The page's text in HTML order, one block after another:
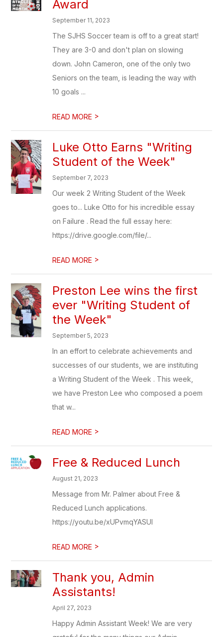
Award
September 11, 2023
The SJHS Soccer team is off to a great start!
They are 3-0 and don't plan on slowing
down. John Cameron, one of the only two
Seniors on the team, is leading the way with
10 goals ...
READ MORE >
Luke Otto Earns "Writing
Student of the Week"
September 7, 2023
Our week 2 Writing Student of the Week
goes to... Luke Otto for his incredible essay
on Failure . Read the full essay here:
https://drive.google.com/file/...
READ MORE >
Preston Lee wins the first
ever "Writing Student of
the Week"
September 5, 2023
In an effort to celebrate achievements and
successes of our students, we are instituting
a Writing Student of the Week . This week,
we have Preston Lee who composed a poem
that w...
READ MORE >
Free & Reduced Lunch
August 21, 2023
Message from Mr. Palmer about Free &
Reduced Lunch applications.
https://youtu.be/xUPvmqYASUI
READ MORE >
Thank you, Admin
Assistants!
April 27, 2023
Happy Admin Assistant Week! We are very